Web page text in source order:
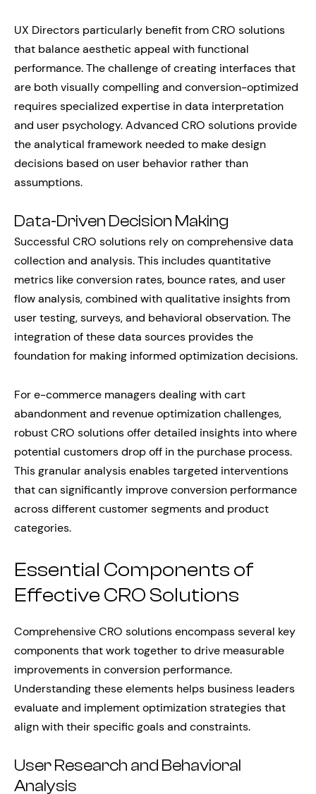
UX Directors particularly benefit from CRO solutions
that balance aesthetic appeal with functional
performance. The challenge of creating interfaces that
are both visually compelling and conversion-optimized
requires specialized expertise in data interpretation
and user psychology. Advanced CRO solutions provide
the analytical framework needed to make design
decisions based on user behavior rather than
assumptions.
Data-Driven Decision Making
Successful CRO solutions rely on comprehensive data
collection and analysis. This includes quantitative
metrics like conversion rates, bounce rates, and user
flow analysis, combined with qualitative insights from
user testing, surveys, and behavioral observation. The
integration of these data sources provides the
foundation for making informed optimization decisions.
For e-commerce managers dealing with cart
abandonment and revenue optimization challenges,
robust CRO solutions offer detailed insights into where
potential customers drop off in the purchase process.
This granular analysis enables targeted interventions
that can significantly improve conversion performance
across different customer segments and product
categories.
Essential Components of
Effective CRO Solutions
Comprehensive CRO solutions encompass several key
components that work together to drive measurable
improvements in conversion performance.
Understanding these elements helps business leaders
evaluate and implement optimization strategies that
align with their specific goals and constraints.
User Research and Behavioral
Analysis